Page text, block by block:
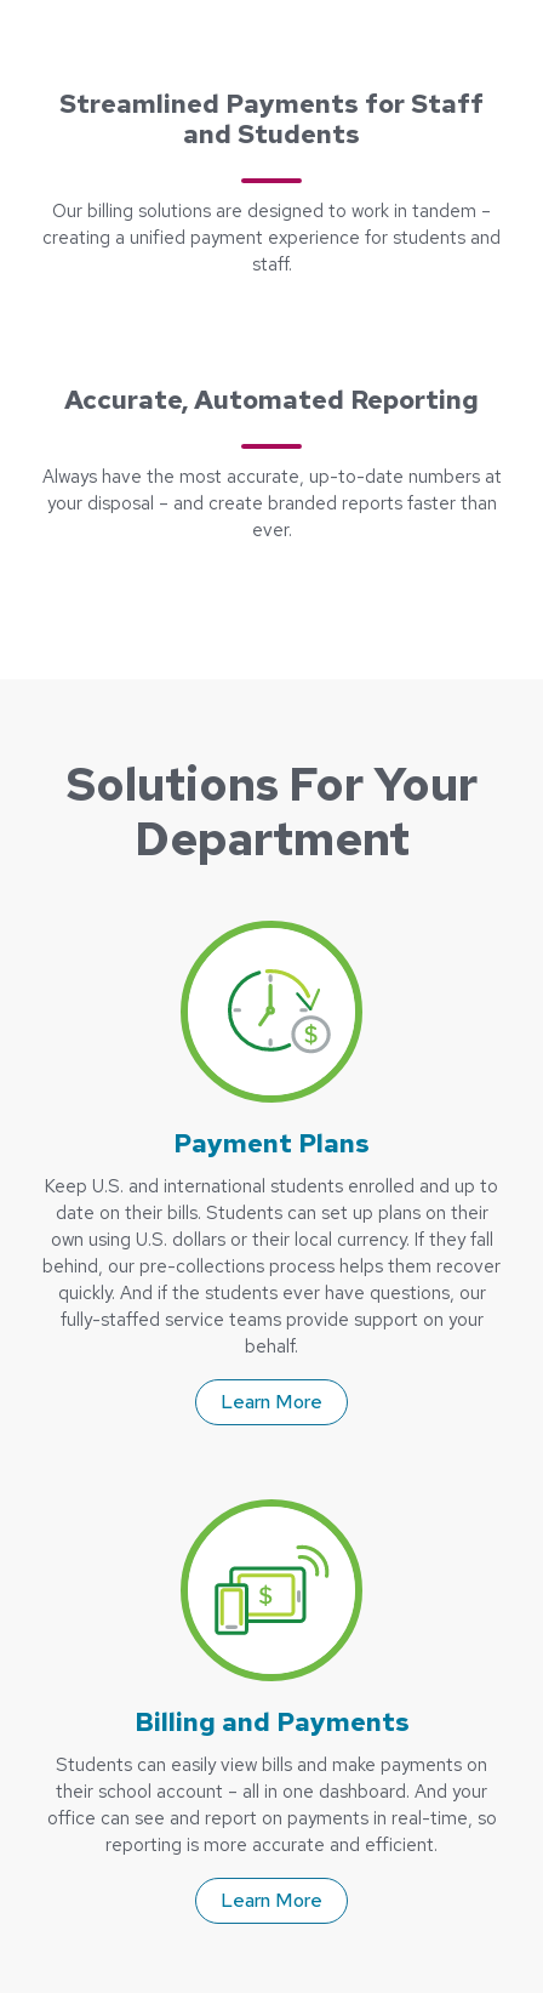
Streamlined Payments for Staff
and Students
Our billing solutions are designed to work in tandem –
creating a unified payment experience for students and
staff.
Accurate, Automated Reporting
Always have the most accurate, up-to-date numbers at
your disposal – and create branded reports faster than
ever.
Solutions For Your
Department
Payment Plans
Keep U.S. and international students enrolled and up to
date on their bills. Students can set up plans on their
own using U.S. dollars or their local currency. If they fall
behind, our pre-collections process helps them recover
quickly. And if the students ever have questions, our
fully-staffed service teams provide support on your
behalf.
Learn More
Billing and Payments
Students can easily view bills and make payments on
their school account – all in one dashboard. And your
office can see and report on payments in real-time, so
reporting is more accurate and efficient.
Learn More